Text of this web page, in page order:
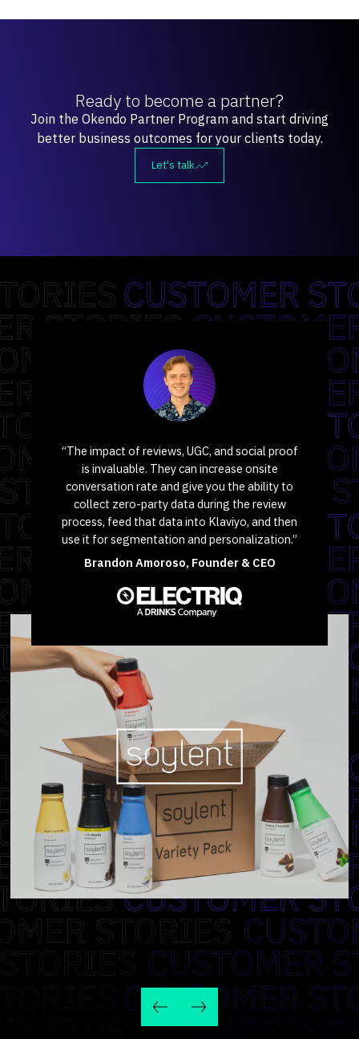
Ready to become a partner?
Join the Okendo Partner Program and start driving
better business outcomes for your clients today.
Let's talk
“The impact of reviews, UGC, and social proof
is invaluable. They can increase onsite
conversation rate and give you the ability to
collect zero-party data during the review
process, feed that data into Klaviyo, and then
use it for segmentation and personalization.”
Brandon Amoroso, Founder & CEO